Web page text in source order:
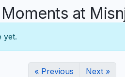
at
yet.
« Previous Next »